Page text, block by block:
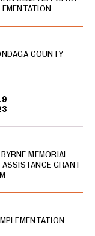
COUNTY
MEMORIAL
GRANT